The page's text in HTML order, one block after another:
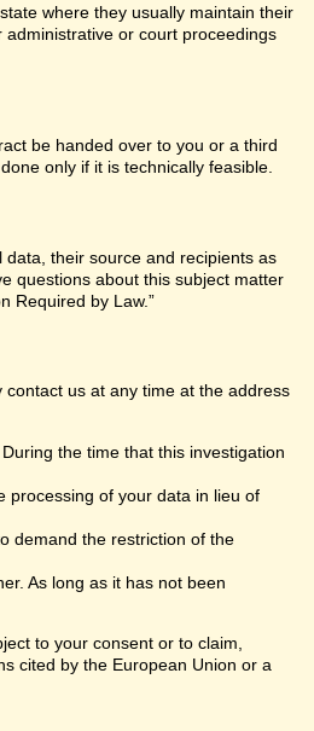
where they usually maintain their
or court proceedings
be handed over to you or a third
only if it is technically feasible.
their source and recipients as
questions about this subject matter
Required by Law.”
us at any time at the address
the time that this investigation
processing of your data in lieu of
demand the restriction of the
As long as it has not been
to your consent or to claim,
cited by the European Union or a